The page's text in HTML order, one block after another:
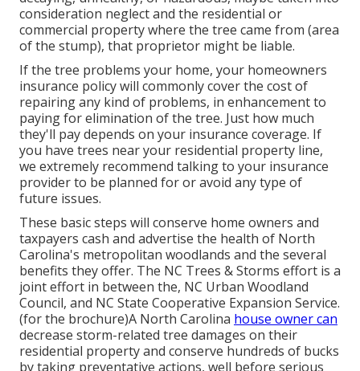
consideration neglect and the residential or
commercial property where the tree came from (area
of the stump), that proprietor might be liable.
If the tree problems your home, your homeowners
insurance policy will commonly cover the cost of
repairing any kind of problems, in enhancement to
paying for elimination of the tree. Just how much
they'll pay depends on your insurance coverage. If
you have trees near your residential property line,
we extremely recommend talking to your insurance
provider to be planned for or avoid any type of
future issues.
These basic steps will conserve home owners and
taxpayers cash and advertise the health of North
Carolina's metropolitan woodlands and the several
benefits they offer. The NC Trees & Storms effort is a
joint effort in between the, NC Urban Woodland
Council, and NC State Cooperative Expansion Service.
(for the brochure)A North Carolina house owner can
decrease storm-related tree damages on their
residential property and conserve hundreds of bucks
by taking preventative actions, well before serious